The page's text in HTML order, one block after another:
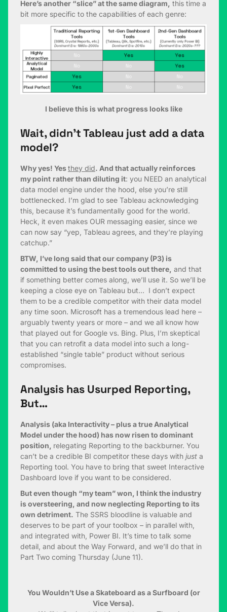
Here’s another “slice” at the same diagram, this time a
bit more specific to the capabilities of each genre:
I believe this is what progress looks like
Wait, didn’t Tableau just add a data
model?
Why yes! Yesthey did. And that actually reinforces
my point rather than diluting it: you NEED an analytical
data model engine under the hood, else you’re still
bottlenecked. I’m glad to see Tableau acknowledging
this, because it’s fundamentally good for the world.
Heck, it even makes OUR messaging easier, since we
can now say “yep, Tableau agrees, and they’re playing
catchup.”
BTW, I’ve long said that our company (P3) is
committed to using the best tools out there, and that
if something better comes along, we’ll use it. So we’ll be
keeping a close eye on Tableau but… I don’t expect
them to be a credible competitor with their data model
any time soon. Microsoft has a tremendous lead here –
arguably twenty years or more – and we all know how
that played out for Google vs. Bing. Plus, I’m skeptical
that you can retrofit a data model into such a long-
established “single table” product without serious
compromises.
Analysis has Usurped Reporting,
But…
Analysis (aka Interactivity – plus a true Analytical
Model under the hood) has now risen to dominant
position, relegating Reporting to the backburner. You
can’t be a credible BI competitor these days with just a
Reporting tool. You have to bring that sweet Interactive
Dashboard love if you want to be considered.
But even though “my team” won, I think the industry
is oversteering, and now neglecting Reporting to its
own detriment. The SSRS bloodline is valuable and
deserves to be part of your toolbox – in parallel with,
and integrated with, Power BI. It’s time to talk some
detail, and about the Way Forward, and we’ll do that in
Part Two coming Thursday (June 11).
You Wouldn’t Use a Skateboard as a Surfboard (or
Vice Versa).